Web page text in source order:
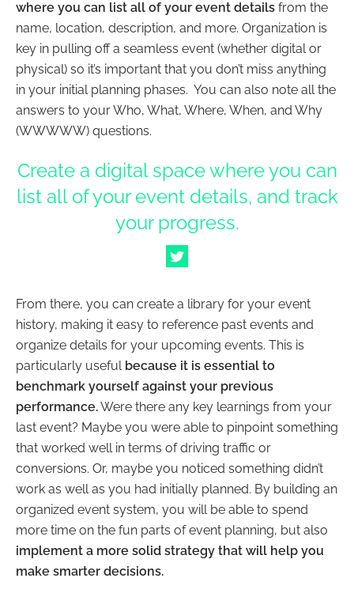
where you can list all of your event details from the
name, location, description, and more. Organization is
key in pulling off a seamless event (whether digital or
physical) so it’s important that you don’t miss anything
in your initial planning phases. You can also note all the
answers to your Who, What, Where, When, and Why
(WWWWW) questions.
Create a digital space where you can
list all of your event details, and track
your progress.
From there, you can create a library for your event
history, making it easy to reference past events and
organize details for your upcoming events. This is
particularly useful because it is essential to
benchmark yourself against your previous
performance.Were there any key learnings from your
last event? Maybe you were able to pinpoint something
that worked well in terms of driving traffic or
conversions. Or, maybe you noticed something didn’t
work as well as you had initially planned. By building an
organized event system, you will be able to spend
more time on the fun parts of event planning, but also
implement a more solid strategy that will help you
make smarter decisions.